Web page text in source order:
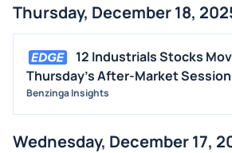
Thursday, December 18,
12 Industrials Stocks
Thursday's After-Market Session
Benzinga Insights
Wednesday, December 17,